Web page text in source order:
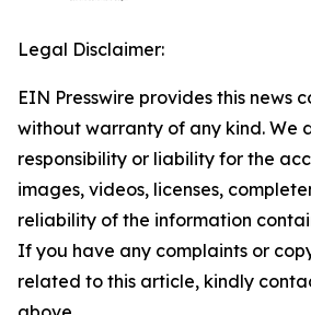
Legal Disclaimer:
EIN Presswire provides this news
without warranty of any kind. We
responsibility or liability for the
images, videos, licenses,
reliability of the information
If you have any complaints or
related to this article, kindly